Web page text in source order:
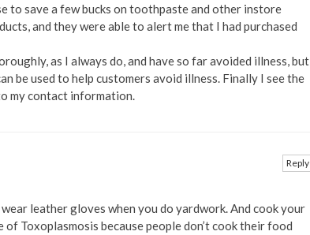
to save a few bucks on toothpaste and other instore
and they were able to alert me that I had purchased
as I always do, and have so far avoided illness, but
be used to help customers avoid illness. Finally I see the
my contact information.
leather gloves when you do yardwork. And cook your
Toxoplasmosis because people don’t cook their food
Reply